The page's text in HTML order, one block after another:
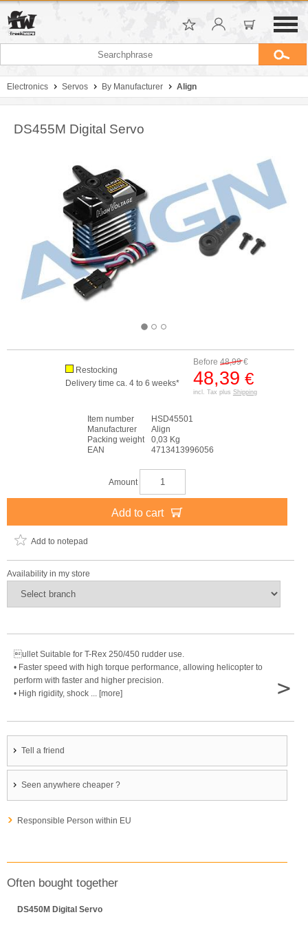
Electronics Servos By Manufacturer Align
DS455M Digital Servo
Before 48,99€
48,39 €
incl. Tax plus Shipping
Restocking
Delivery time ca. 4 to 6 weeks*
Item number
HSD45501
Manufacturer
Align
Packing weight
0,03 Kg
EAN
4713413996056
Amount
Add to cart
Add to notepad
Availability in my store
ullet Suitable for T-Rex 250/450 rudder use.
• Faster speed with high torque performance, allowing helicopter to
perform with faster and higher precision.
• High rigidity, shock ... [more]
>
Tell a friend
Seen anywhere cheaper ?
Responsible Person within EU
Often bought together
DS450M Digital Servo